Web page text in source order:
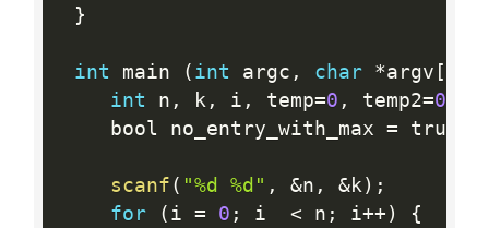
}
int main ( int argc , char *argv [
int n , k, i , temp=0 , temp2=0
    bool no_entry_with_max
= true
scanf ( "%d %d" , &n , &k) ;
for
( i = 0 ; i < n ; i++ ) {